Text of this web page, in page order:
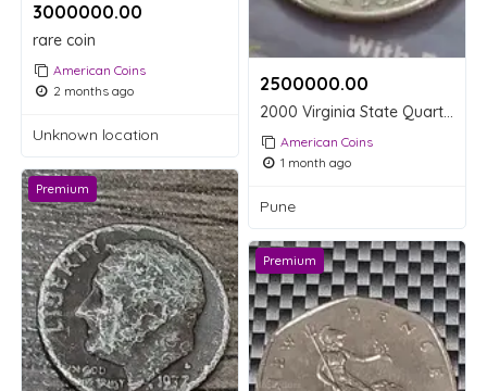
3000000.00 ₹
rare coin
American Coins
2 months ago
Unknown location
2500000.00 ₹
2000 Virginia State Quarter Dollar Coin
American Coins
1 month ago
Pune
Premium
Premium